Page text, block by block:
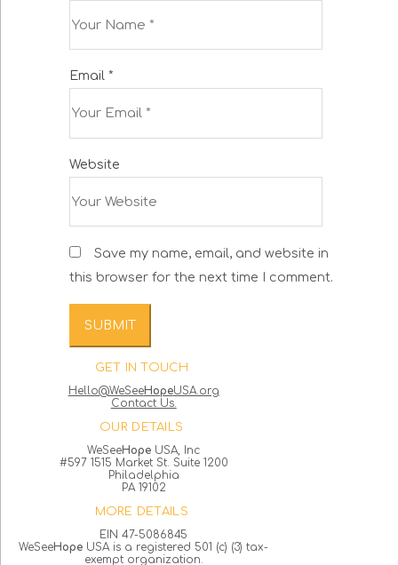
Email *
Website
Save my name, email, and website in
this browser for the next time I comment.
GET IN TOUCH
Hello@WeSeeHopeUSA.org
Contact Us.
OUR DETAILS
WeSeeHope USA, Inc
#597 1515 Market St. Suite 1200
Philadelphia
PA 19102
MORE DETAILS
EIN 47-5086845
WeSeeHope USA is a registered 501 (c) (3) tax-
exempt organization.